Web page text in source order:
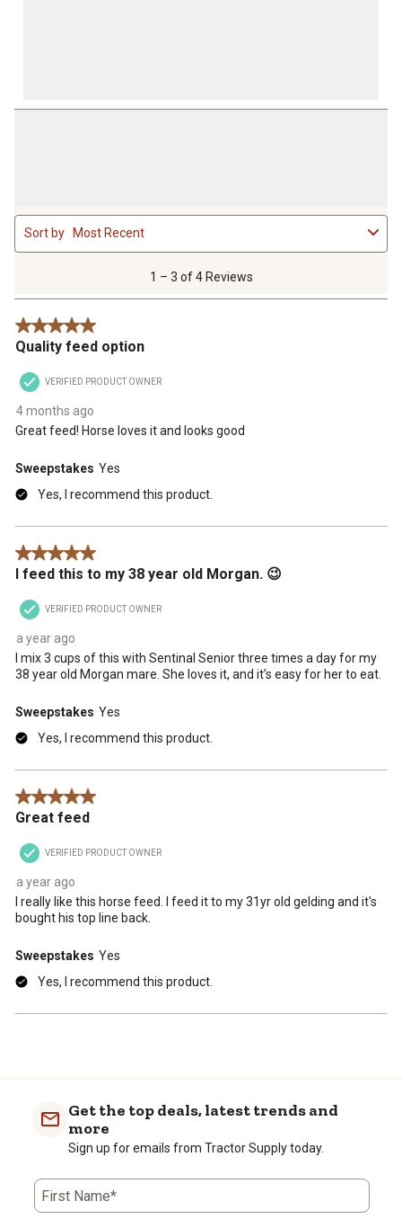
1
to
3
.
1 – 3 of 4 Reviews
Sort by Most Recent
5 out of 5 stars.
Quality feed option
VERIFIED PRODUCT OWNER
4 months ago
Great feed! Horse loves it and looks good
Sweepstakes Yes
Yes, I recommend this product.
5 out of 5 stars.
I feed this to my 38 year old Morgan. 😉
VERIFIED PRODUCT OWNER
a year ago
I mix 3 cups of this with Sentinal Senior three times a day for my
38 year old Morgan mare. She loves it, and it’s easy for her to eat.
Sweepstakes Yes
Yes, I recommend this product.
5 out of 5 stars.
Great feed
VERIFIED PRODUCT OWNER
a year ago
I really like this horse feed. I feed it to my 31yr old gelding and it's
bought his top line back.
Sweepstakes Yes
Yes, I recommend this product.
Get the top deals, latest trends and
more
Sign up for emails from Tractor Supply today.
First Name*